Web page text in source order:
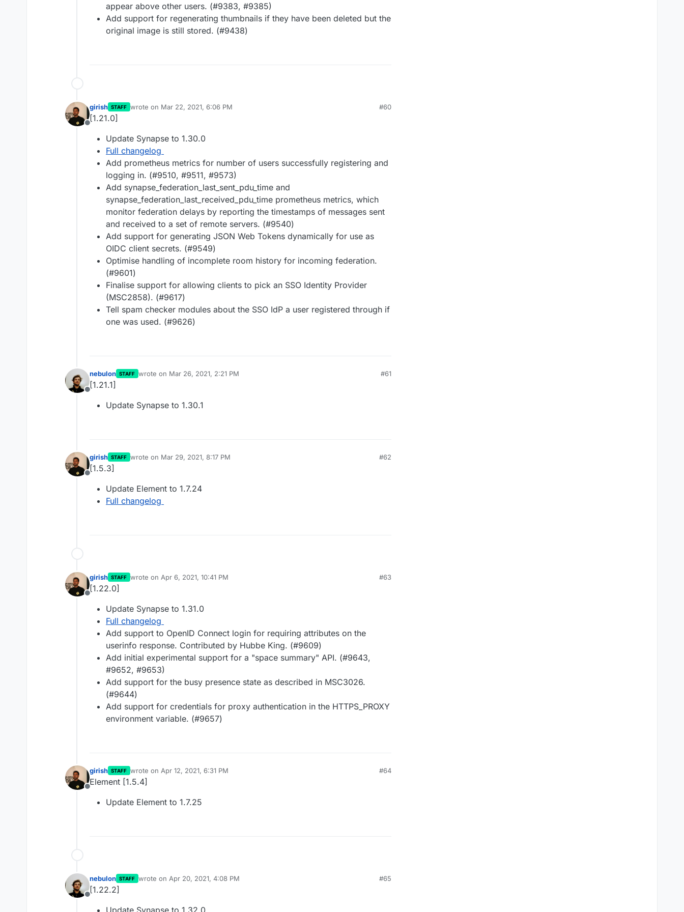
appear above other users. (#9383, #9385)
Add support for regenerating thumbnails if they have been deleted but the
original image is still stored. (#9438)
Offline
girish STAFF wrote on Mar 22, 2021, 6:06 PM
last edited by
#60
[1.21.0]
Update Synapse to 1.30.0
Full changelog
Add prometheus metrics for number of users successfully registering and
logging in. (#9510, #9511, #9573)
Add synapse_federation_last_sent_pdu_time and
synapse_federation_last_received_pdu_time prometheus metrics, which
monitor federation delays by reporting the timestamps of messages sent
and received to a set of remote servers. (#9540)
Add support for generating JSON Web Tokens dynamically for use as
OIDC client secrets. (#9549)
Optimise handling of incomplete room history for incoming federation.
(#9601)
Finalise support for allowing clients to pick an SSO Identity Provider
(MSC2858). (#9617)
Tell spam checker modules about the SSO IdP a user registered through if
one was used. (#9626)
Offline
nebulon STAFF wrote on Mar 26, 2021, 2:21 PM
last edited by
#61
[1.21.1]
Update Synapse to 1.30.1
Offline
girish STAFF wrote on Mar 29, 2021, 8:17 PM
last edited by
#62
[1.5.3]
Update Element to 1.7.24
Full changelog
Offline
girish STAFF wrote on Apr 6, 2021, 10:41 PM
last edited by
#63
[1.22.0]
Update Synapse to 1.31.0
Full changelog
Add support to OpenID Connect login for requiring attributes on the
userinfo response. Contributed by Hubbe King. (#9609)
Add initial experimental support for a "space summary" API. (#9643,
#9652, #9653)
Add support for the busy presence state as described in MSC3026.
(#9644)
Add support for credentials for proxy authentication in the HTTPS_PROXY
environment variable. (#9657)
Offline
girish STAFF wrote on Apr 12, 2021, 6:31 PM
last edited by
#64
Element [1.5.4]
Update Element to 1.7.25
Offline
nebulon STAFF wrote on Apr 20, 2021, 4:08 PM
last edited by
#65
[1.22.2]